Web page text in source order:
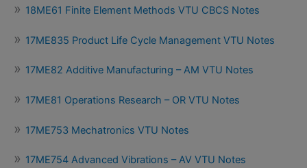
18ME61 Finite Element Methods VTU CBCS Notes
17ME835 Product Life Cycle Management VTU Notes
17ME82 Additive Manufacturing – AM VTU Notes
17ME81 Operations Research – OR VTU Notes
17ME753 Mechatronics VTU Notes
17ME754 Advanced Vibrations – AV VTU Notes